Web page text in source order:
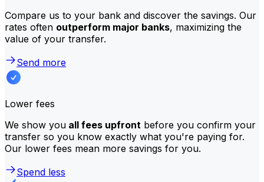
Compare us to your bank and discover the savings. Our
rates often outperform major banks, maximizing the
value of your transfer.
Send more
Lower fees
We show you all fees upfront before you confirm your
transfer so you know exactly what you're paying for.
Our lower fees mean more savings for you.
Spend less